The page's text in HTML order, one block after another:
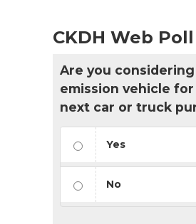
CKDH Web Poll
Are you
emission vehicle
next car or truck
Yes
No